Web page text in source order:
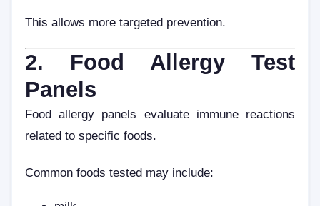
This allows more targeted prevention.
2. Food Allergy Test
Panels
Food allergy panels evaluate immune reactions
related to specific foods.
Common foods tested may include: